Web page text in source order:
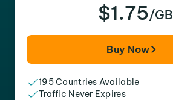
$1.75/GB
Buy Now
195 Countries Available
Traffic Never Expires